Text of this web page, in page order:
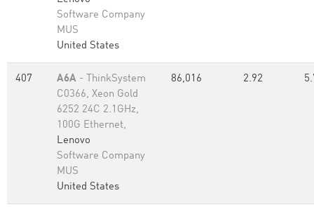
Software Company
MUS
United States
407 A6A - ThinkSystem
C0366, Xeon Gold
6252 24C 2.1GHz,
100G Ethernet,
Lenovo
Software Company
MUS
United States
86,016 2.92